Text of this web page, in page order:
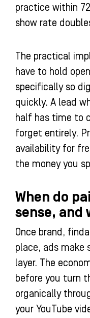
practice within
show rate
The practical
have to hold
specifically so
quickly. A lead
half has time to
forget entirely.
availability for
the money you
When do
sense, and
Once brand,
place, ads make
layer. The
before you turn
organically
your YouTube